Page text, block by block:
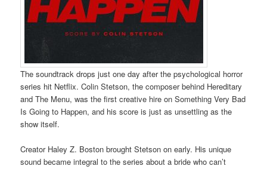
The soundtrack drops just one day after the psychological horror
series hit Netflix. Colin Stetson, the composer behind Hereditary
and The Menu, was the first creative hire on Something Very Bad
Is Going to Happen, and his score is just as unsettling as the
show itself.
Creator Haley Z. Boston brought Stetson on early. His unique
sound became integral to the series about a bride who can’t